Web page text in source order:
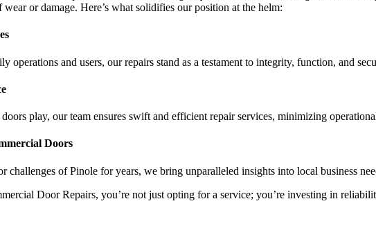
or damage. Here’s what solidifies our position at the helm:
operations and users, our repairs stand as a testament to integrity, function, and
play, our team ensures swift and efficient repair services, minimizing
Doors
challenges of Pinole for years, we bring unparalleled insights into local business
Door Repairs, you’re not just opting for a service; you’re investing in